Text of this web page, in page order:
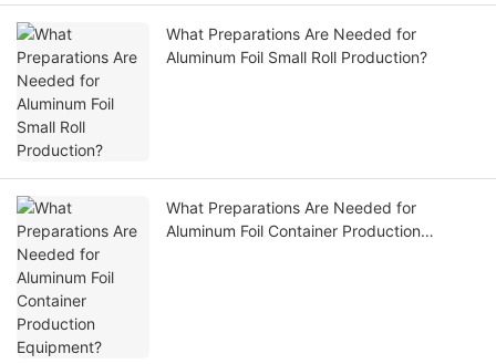
What Preparations Are Needed for
Aluminum Foil Small Roll Production?
What Preparations Are Needed for
Aluminum Foil Container Production